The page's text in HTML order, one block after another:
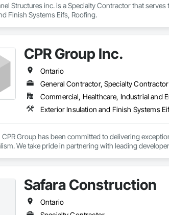
Structures inc. is a Specialty Contractor that
Finish Systems Eifs, Roofing.
CPR Group Inc.
Ontario
General Contractor, Specialty Contractor
Commercial, Healthcare, Industrial and
Group has been committed to delivering
We take pride in partnering with leading
traffic coatings, and specialty protective coating
projects ranging from luxury high rise condominiums
commercial facilities, retail fit outs, and warehouse
Safara Construction
Ontario